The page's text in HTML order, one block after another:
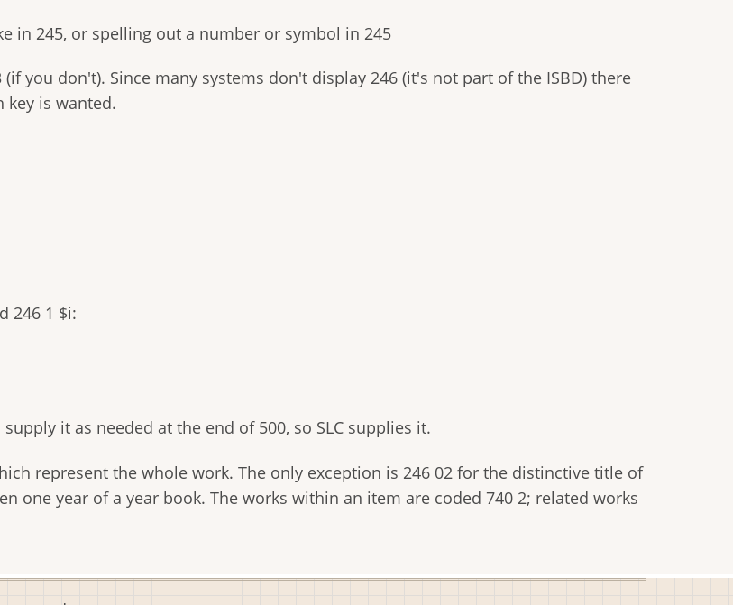
in 245, or spelling out a number or symbol in 245
you don't). Since many systems don't display 246 (it's not part of the ISBD) there
key is wanted.
246 1 $i:
it as needed at the end of 500, so SLC supplies it.
represent the whole work. The only exception is 246 02 for the distinctive title of
one year of a year book. The works within an item are coded 740 2; related works